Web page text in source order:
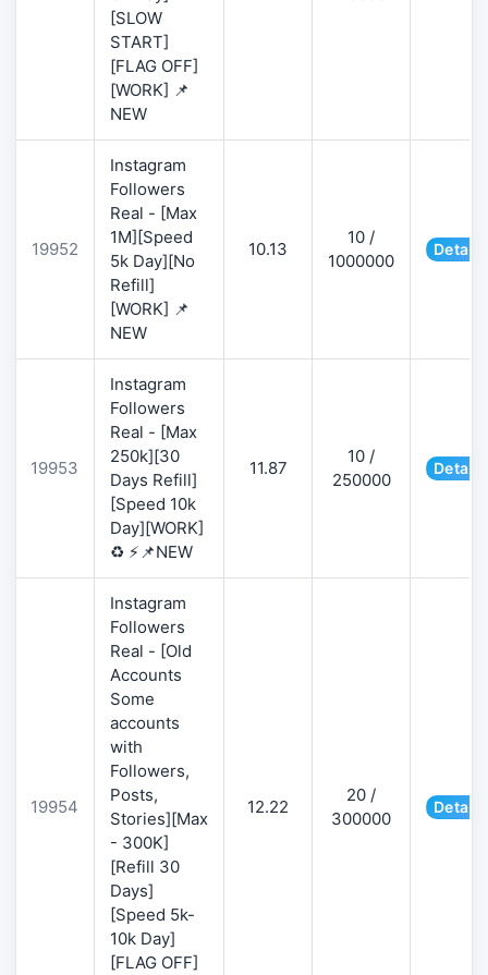
[SLOW
START]
[FLAG OFF]
[WORK] 📌
NEW
19952
Instagram
Followers
Real - [Max
1M][Speed
5k Day][No
Refill]
[WORK] 📌
NEW
10.13
10 /
1000000
Details
19953
Instagram
Followers
Real - [Max
250k][30
Days Refill]
[Speed 10k
Day][WORK]
♻️ ⚡📌NEW
11.87
10 /
250000
Details
19954
Instagram
Followers
Real - [Old
Accounts
Some
accounts
with
Followers,
Posts,
Stories][Max
- 300K]
[Refill 30
Days]
[Speed 5k-
10k Day]
[FLAG OFF]
12.22
20 /
300000
Details